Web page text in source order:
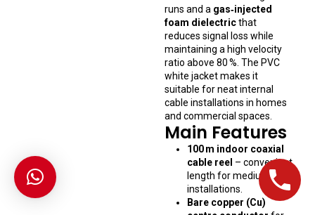
runs and a gas‑injected
foam dielectricthat
reduces signal loss while
maintaining a high velocity
ratio above 80 %. The PVC
white jacket makes it
suitable for neat internal
cable installations in homes
and commercial spaces.
Main Features
100 m indoor coaxial
cable reel – convenient
length for medium‑run
installations.
Bare copper (Cu)